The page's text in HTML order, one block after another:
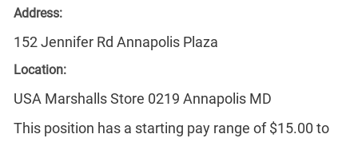
Address:
152 Jennifer Rd Annapolis Plaza
Location:
USA Marshalls Store 0219 Annapolis MD
This position has a starting pay range of $15.00 to